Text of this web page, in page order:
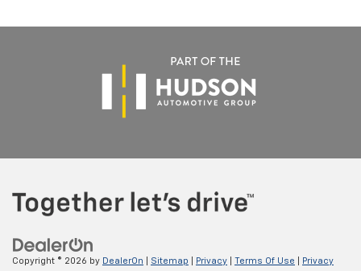
Copyright © 2026 by DealerOn Sitemap Privacy Terms Of Use
Privacy